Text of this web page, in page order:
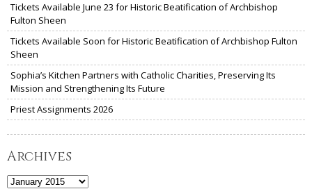
Tickets Available June 23 for Historic Beatification of Archbishop
Fulton Sheen
Tickets Available Soon for Historic Beatification of Archbishop Fulton
Sheen
Sophia’s Kitchen Partners with Catholic Charities, Preserving Its
Mission and Strengthening Its Future
Priest Assignments 2026
Archives
Archives